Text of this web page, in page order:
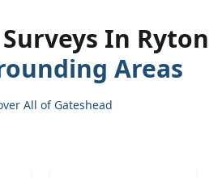
In Ryton
Areas
All of Gateshead